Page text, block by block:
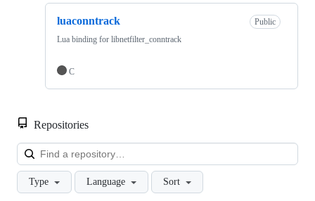
luaconntrack
Public
Lua binding for libnetfilter_conntrack
C
Repositories
Type Language Sort